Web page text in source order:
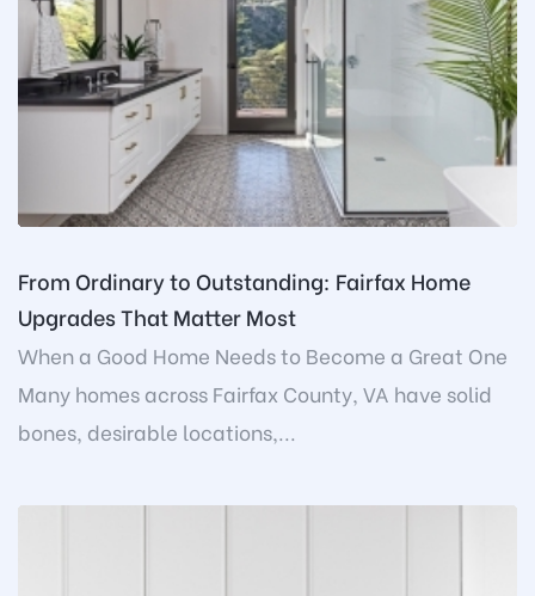
From Ordinary to Outstanding: Fairfax Home
Upgrades That Matter Most
When a Good Home Needs to Become a Great One
Many homes across Fairfax County, VA have solid
bones, desirable locations,...